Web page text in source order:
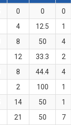
0 0 0
4 12.5 1
8 50 4
12 33.3 2
8 44.4 4
2 100 1
14 50 1
21 50 7